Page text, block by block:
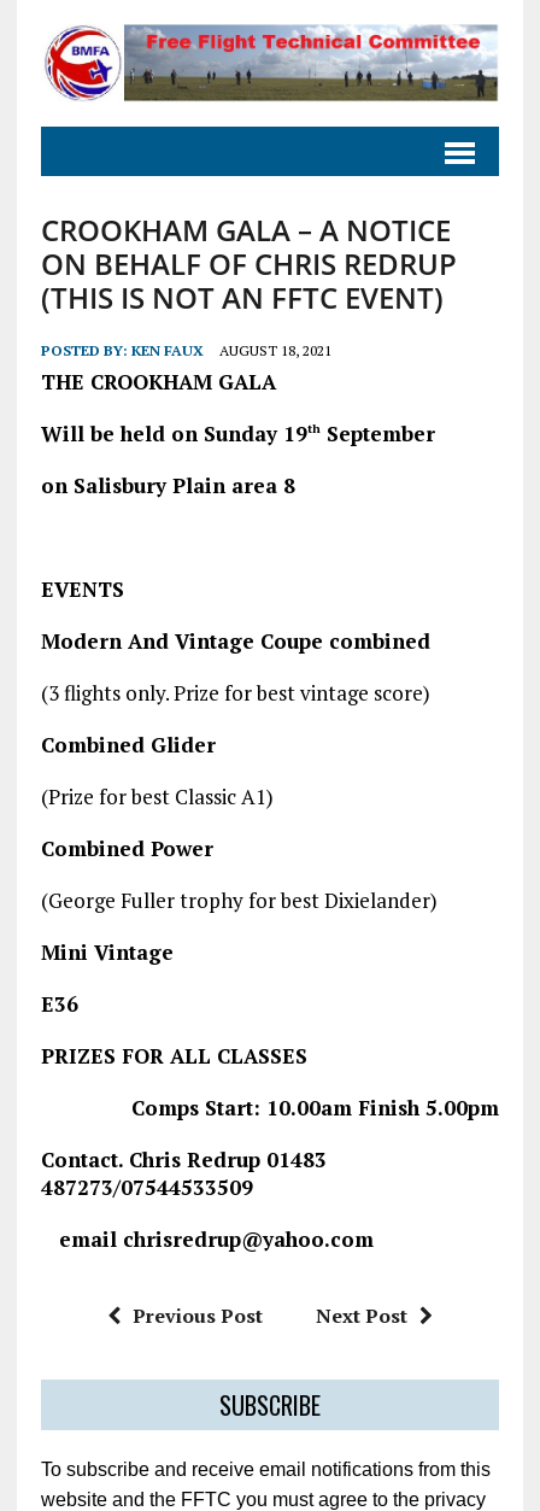
CROOKHAM GALA – A NOTICE
ON BEHALF OF CHRIS REDRUP
(THIS IS NOT AN FFTC EVENT)
POSTED BY: KEN FAUX AUGUST 18, 2021
THE CROOKHAM GALA
Will be held on Sunday 19thSeptember
on Salisbury Plain area 8
EVENTS
Modern And Vintage Coupe combined
(3 flights only. Prize for best vintage score)
Combined Glider
(Prize for best Classic A1)
Combined Power
(George Fuller trophy for best Dixielander)
Mini Vintage
E36
PRIZES FOR ALL CLASSES
Comps Start: 10.00am Finish 5.00pm
Contact. Chris Redrup 01483
487273/07544533509
email chrisredrup@yahoo.com
Previous Post Next Post
SUBSCRIBE
To subscribe and receive email notifications from this
website and the FFTC you must agree to the privacy